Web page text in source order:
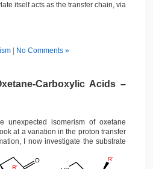
itself acts as the transfer chain, via
| No Comments »
Carboxylic Acids –
unexpected isomerism of oxetane
at a variation in the proton transfer
I now investigate the substrate